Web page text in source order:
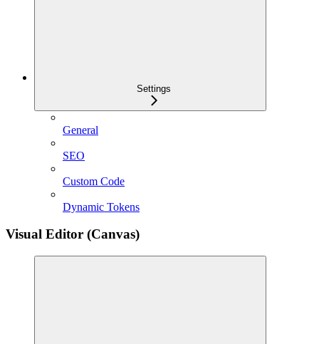
Settings
General
SEO
Custom Code
Dynamic Tokens
Visual Editor (Canvas)